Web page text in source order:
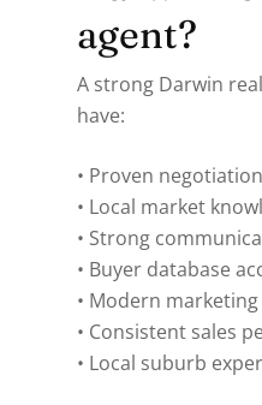
agent?
A strong Darwin
have:
• Proven
• Local market
• Strong
• Buyer database
• Modern
• Consistent sales
• Local suburb